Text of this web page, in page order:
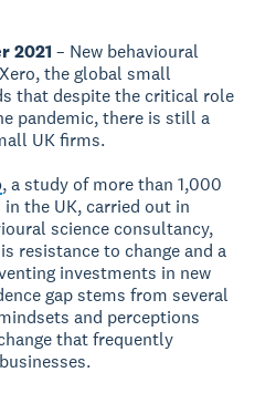
2021 – New behavioural
the global small
that despite the critical role
pandemic, there is still a
UK firms.
, a study of more than 1,000
the UK, carried out in
science consultancy,
resistance to change and a
investments in new
gap stems from several
and perceptions
that frequently